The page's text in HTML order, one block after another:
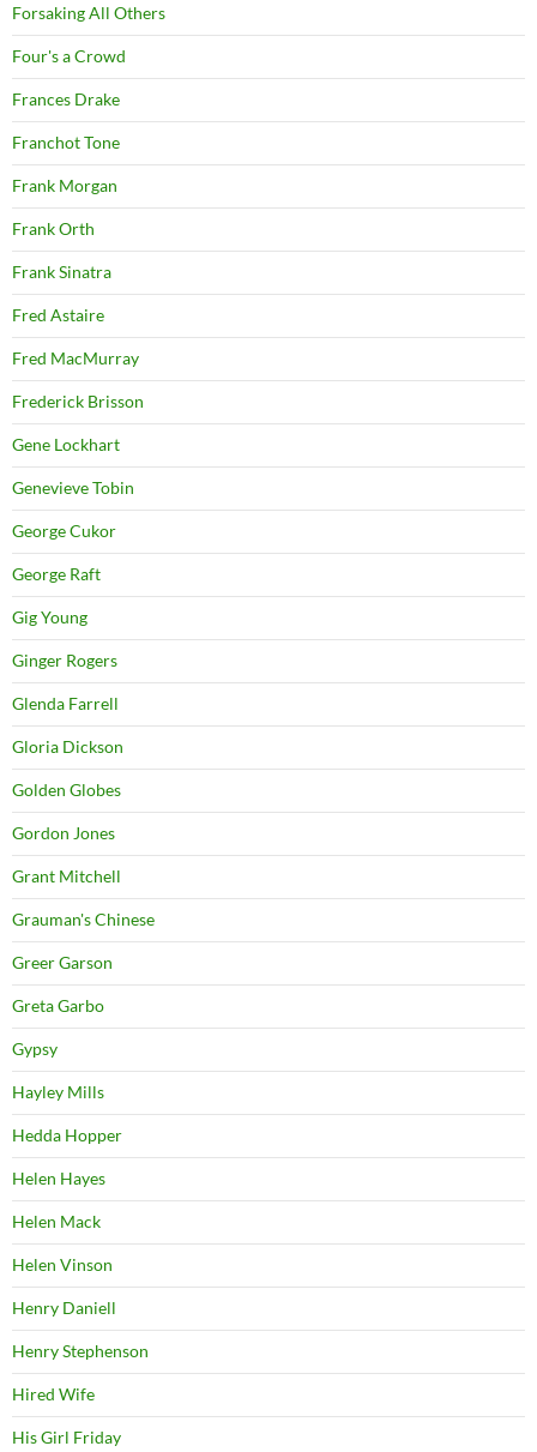
Forsaking All Others
Four's a Crowd
Frances Drake
Franchot Tone
Frank Morgan
Frank Orth
Frank Sinatra
Fred Astaire
Fred MacMurray
Frederick Brisson
Gene Lockhart
Genevieve Tobin
George Cukor
George Raft
Gig Young
Ginger Rogers
Glenda Farrell
Gloria Dickson
Golden Globes
Gordon Jones
Grant Mitchell
Grauman's Chinese
Greer Garson
Greta Garbo
Gypsy
Hayley Mills
Hedda Hopper
Helen Hayes
Helen Mack
Helen Vinson
Henry Daniell
Henry Stephenson
Hired Wife
His Girl Friday